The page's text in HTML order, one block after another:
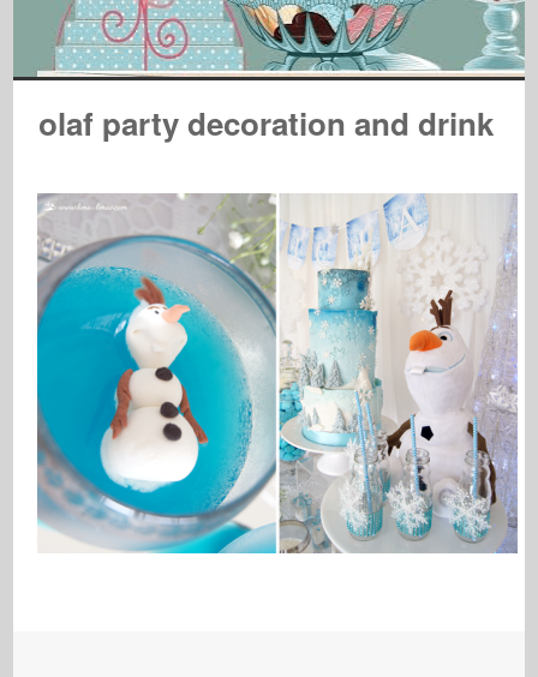
olaf party decoration and drink